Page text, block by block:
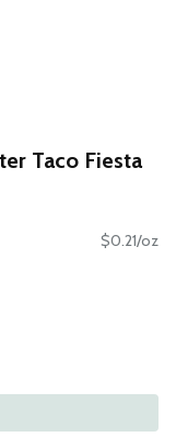
Taco Fiesta
$0.21/oz